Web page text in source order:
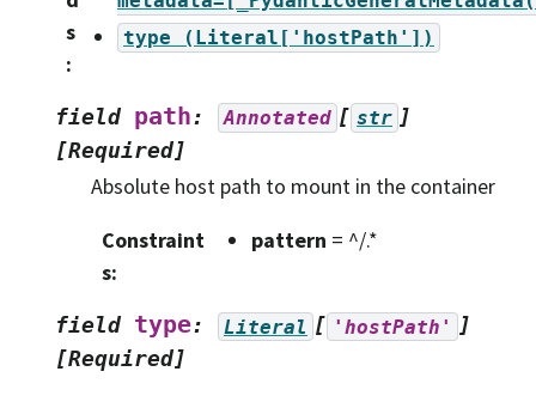
s
:
type
(Literal['hostPath'])
field path: Annotated [ str ]
[Required]
Absolute host path to mount in the container
Constraint
s:
pattern = ^/.*
field type: Literal [ 'hostPath'
]
[Required]